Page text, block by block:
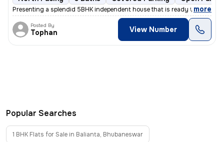
Presenting a splendid 5BHK independent house that is ready to move in.
, more
Posted By
Tophan View Number
Popular Searches
1 BHK Flats for Sale in Balianta, Bhubaneswar